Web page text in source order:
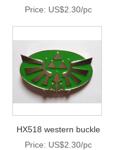
Price: US$2.30/pc
HX518 western buckle
Price: US$2.30/pc